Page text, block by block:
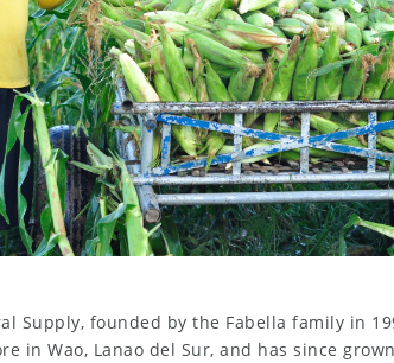
Supply, founded by the Fabella family in
in Wao, Lanao del Sur, and has since